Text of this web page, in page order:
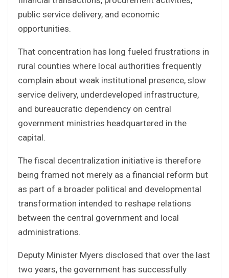
public service delivery, and economic
opportunities.
That concentration has long fueled frustrations in
rural counties where local authorities frequently
complain about weak institutional presence, slow
service delivery, underdeveloped infrastructure,
and bureaucratic dependency on central
government ministries headquartered in the
capital.
The fiscal decentralization initiative is therefore
being framed not merely as a financial reform but
as part of a broader political and developmental
transformation intended to reshape relations
between the central government and local
administrations.
Deputy Minister Myers disclosed that over the last
two years, the government has successfully